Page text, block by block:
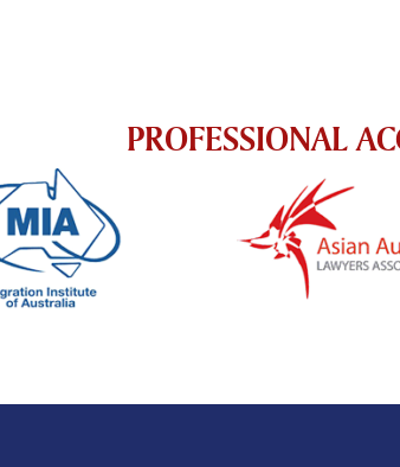
PROFESSIONAL